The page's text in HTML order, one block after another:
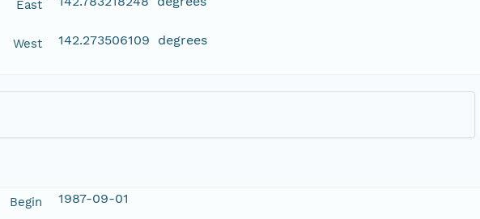
East
West 142.273506109 degrees
Begin 1987-09-01